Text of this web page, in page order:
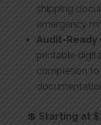
shipping
emergency
Audit-Ready
printable
completion to
💲 Starting at